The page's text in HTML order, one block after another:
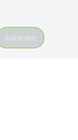
Subscribe